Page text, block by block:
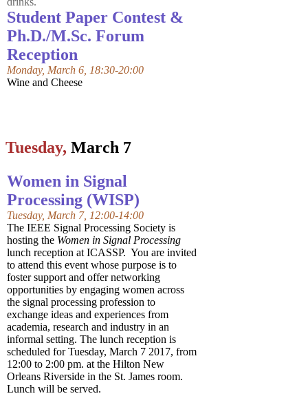
Student Paper Contest &
Ph.D./M.Sc. Forum
Reception
Monday, March 6, 18:30-20:00
Wine and Cheese
Tuesday, March 7
Women in Signal
Processing (WISP)
Tuesday, March 7, 12:00-14:00
The IEEE Signal Processing Society is
hosting the Women in Signal Processing
lunch reception at ICASSP. You are invited
to attend this event whose purpose is to
foster support and offer networking
opportunities by engaging women across
the signal processing profession to
exchange ideas and experiences from
academia, research and industry in an
informal setting. The lunch reception is
scheduled for Tuesday, March 7 2017, from
12:00 to 2:00 pm. at the Hilton New
Orleans Riverside in the St. James room.
Lunch will be served.